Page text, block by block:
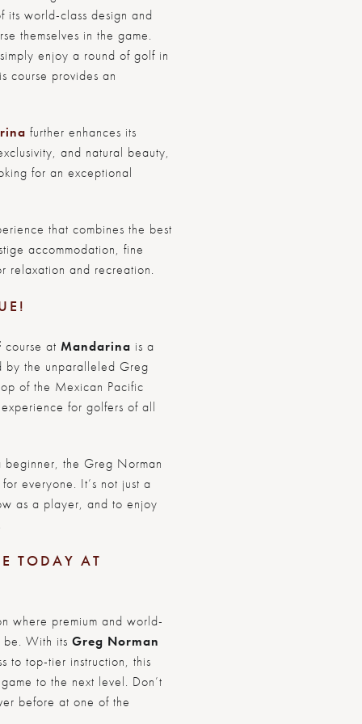
its world-class design and
themselves in the game.
enjoy a round of golf in
course provides an
further enhances its
and natural beauty,
for an exceptional
that combines the best
accommodation, fine
relaxation and recreation.
course at Mandarina is a
by the unparalleled Greg
of the Mexican Pacific
for golfers of all
the Greg Norman
everyone. It’s not just a
as a player, and to enjoy
TODAY AT
where premium and world-
With its Greg Norman
to top-tier instruction, this
to the next level. Don’t
before at one of the